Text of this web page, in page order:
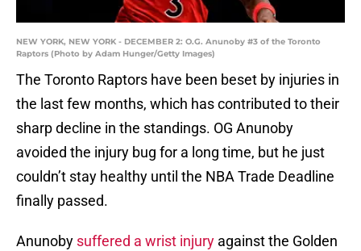
NEW YORK, NEW YORK - DECEMBER 2: O.G. Anunoby #3 of the Toronto
Raptors (Photo by Adam Hunger/Getty Images)
The Toronto Raptors have been beset by injuries in
the last few months, which has contributed to their
sharp decline in the standings. OG Anunoby
avoided the injury bug for a long time, but he just
couldn’t stay healthy until the NBA Trade Deadline
finally passed.
Anunoby suffered a wrist injury against the Golden